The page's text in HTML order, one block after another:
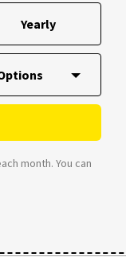
Yearly
month. You can